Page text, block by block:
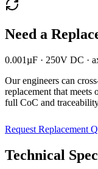
Need a
0.001µF · 250V DC ·
Our engineers can
replacement that
full CoC and
Request Replacement
Technical